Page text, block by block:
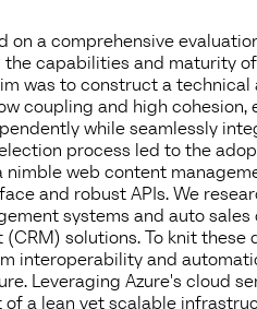
on a comprehensive
capabilities and maturity
was to construct a
coupling and high cohesion,
while seamlessly
process led to the
web content
and robust APIs. We
systems and auto
(CRM) solutions. To knit
interoperability and
Leveraging Azure's cloud
of a lean yet scalable